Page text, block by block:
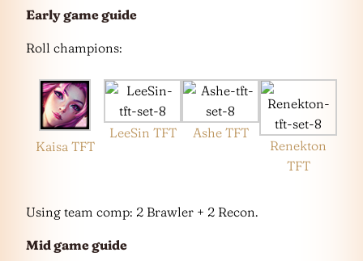
Early game guide
Roll champions:
Kaisa TFT
LeeSin TFT
Ashe TFT
Renekton
TFT
Using team comp: 2 Brawler + 2 Recon.
Mid game guide